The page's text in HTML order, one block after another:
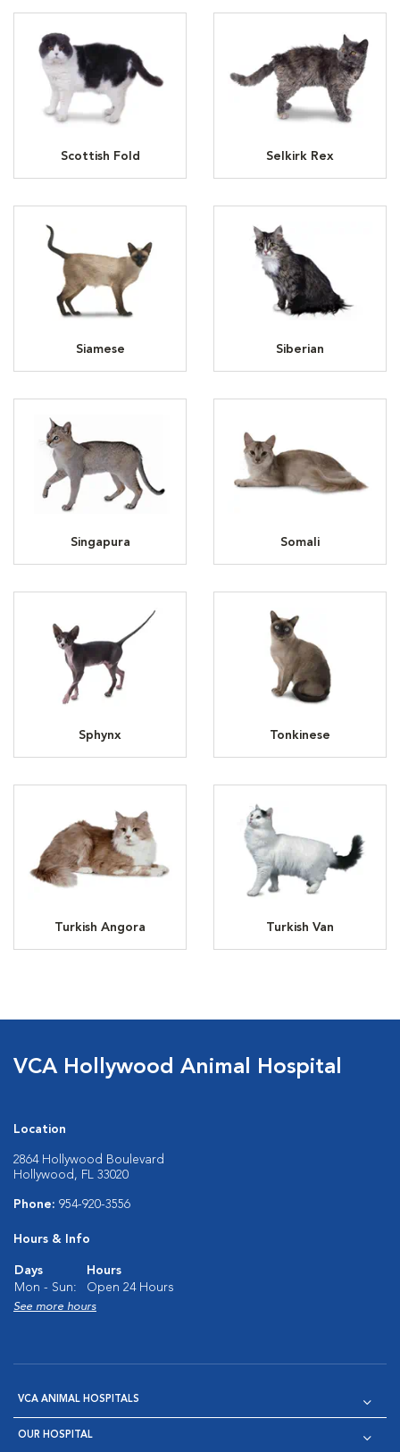
Scottish Fold Selkirk Rex
Siamese Siberian
Singapura Somali
Sphynx Tonkinese
Turkish Angora Turkish Van
VCA Hollywood Animal Hospital
Location
2864 Hollywood Boulevard
Hollywood, FL 33020
Phone: 954-920-3556
Hours & Info
Days
Hours
Mon - Sun:
Open 24 Hours
See more hours
VCA ANIMAL HOSPITALS
OUR HOSPITAL